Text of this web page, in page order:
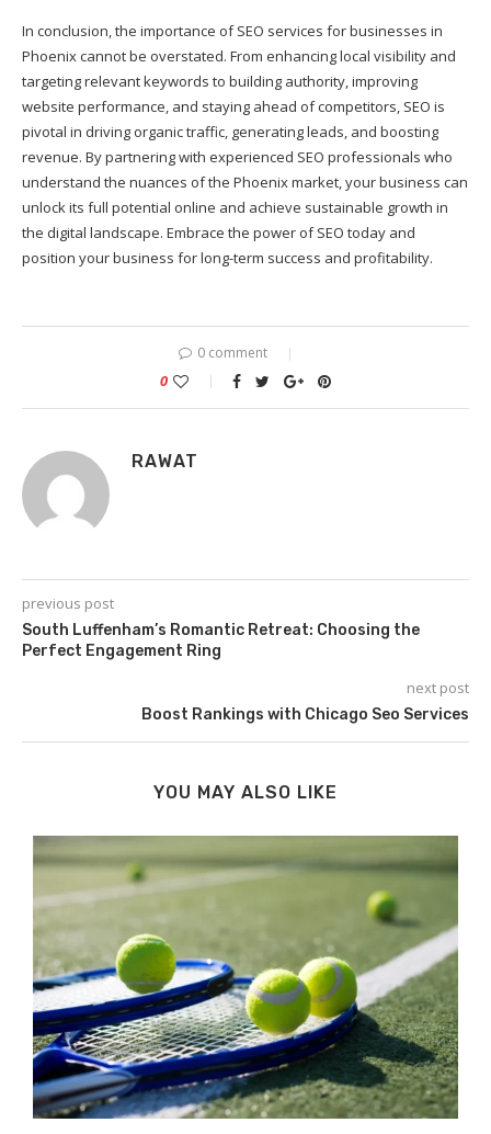
In conclusion, the importance of SEO services for businesses in
Phoenix cannot be overstated. From enhancing local visibility and
targeting relevant keywords to building authority, improving
website performance, and staying ahead of competitors, SEO is
pivotal in driving organic traffic, generating leads, and boosting
revenue. By partnering with experienced SEO professionals who
understand the nuances of the Phoenix market, your business can
unlock its full potential online and achieve sustainable growth in
the digital landscape. Embrace the power of SEO today and
position your business for long-term success and profitability.
0 comment
0
RAWAT
previous post
South Luffenham’s Romantic Retreat: Choosing the
Perfect Engagement Ring
next post
Boost Rankings with Chicago Seo Services
YOU MAY ALSO LIKE